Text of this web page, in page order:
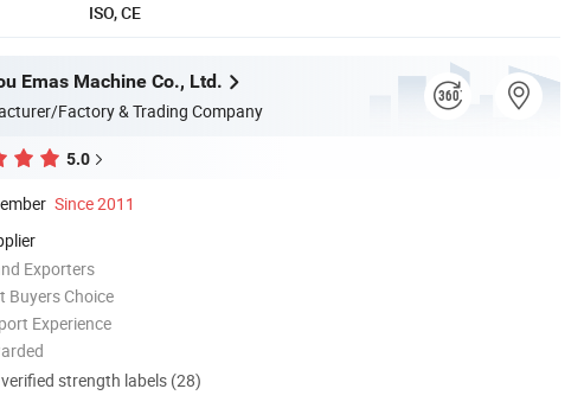
ISO, CE
Emas Machine Co., Ltd.
Factory & Trading Company
5.0
Since 2011
Exporters
Buyers Choice
Experience
strength labels (28)